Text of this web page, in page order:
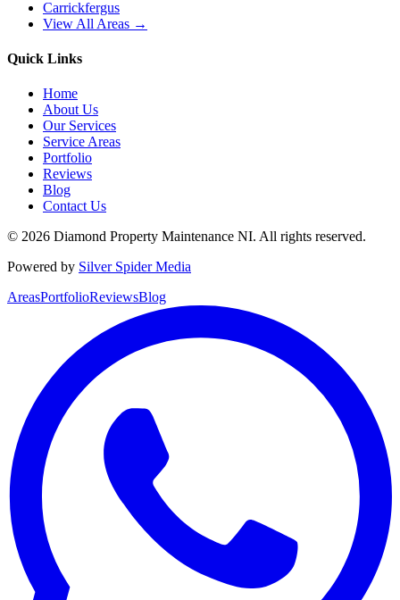
Carrickfergus
View All Areas →
Quick Links
Home
About Us
Our Services
Service Areas
Portfolio
Reviews
Blog
Contact Us
© 2026 Diamond Property Maintenance NI. All rights reserved.
Powered by Silver Spider Media
AreasPortfolioReviewsBlog